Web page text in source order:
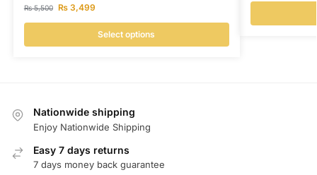
₨5,500 ₨3,499
Select options
Nationwide shipping
Enjoy Nationwide Shipping
Easy 7 days returns
7 days money back guarantee